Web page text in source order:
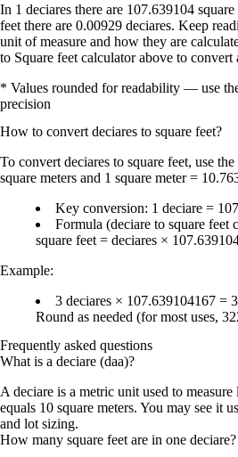
In 1 deciares there are 107.639104
feet there are 0.00929 deciares. Keep
unit of measure and how they are
to Square feet calculator above to convert
* Values rounded for readability — use
precision
How to convert deciares to square feet?
To convert deciares to square feet, use
square meters and 1 square meter =
Key conversion: 1 deciare =
Formula (deciare to square feet
square feet = deciares ×
Example:
3 deciares × 107.639104167 =
Round as needed (for most uses,
Frequently asked questions
What is a deciare (daa)?
A deciare is a metric unit used to measure
equals 10 square meters. You may see it
and lot sizing.
How many square feet are in one deciare?